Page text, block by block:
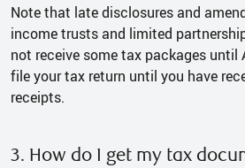
Note that late disclosures and
income trusts and limited
not receive some tax packages until
file your tax return until you have
receipts.
3. How do I get my tax